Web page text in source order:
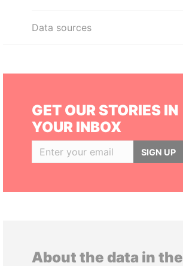
Data sources
GET OUR STORIES IN
YOUR INBOX
SIGN UP
About the data in the